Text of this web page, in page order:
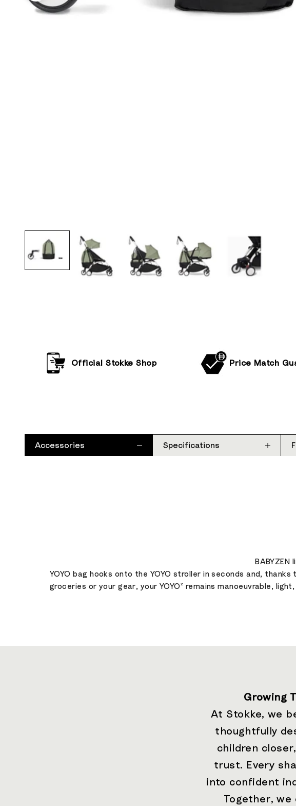
Official Stokke Shop Price Match
Accessories Specifications
YOYO bag hooks onto the YOYO stroller in seconds and,
groceries or your gear, your YOYO² remains manoeuvrable,
Growing
At Stokke, we
thoughtfully
children
trust. Every
into confident
Together,